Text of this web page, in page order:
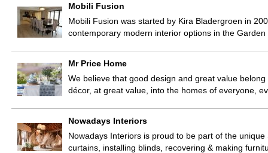
Mobili Fusion
Mobili Fusion was started by Kira Bladergroen in
contemporary modern interior options in the
Mr Price Home
We believe that good design and great value
décor, at great value, into the homes of everyone,
Nowadays Interiors
Nowadays Interiors is proud to be part of the
curtains, installing blinds, recovering & making